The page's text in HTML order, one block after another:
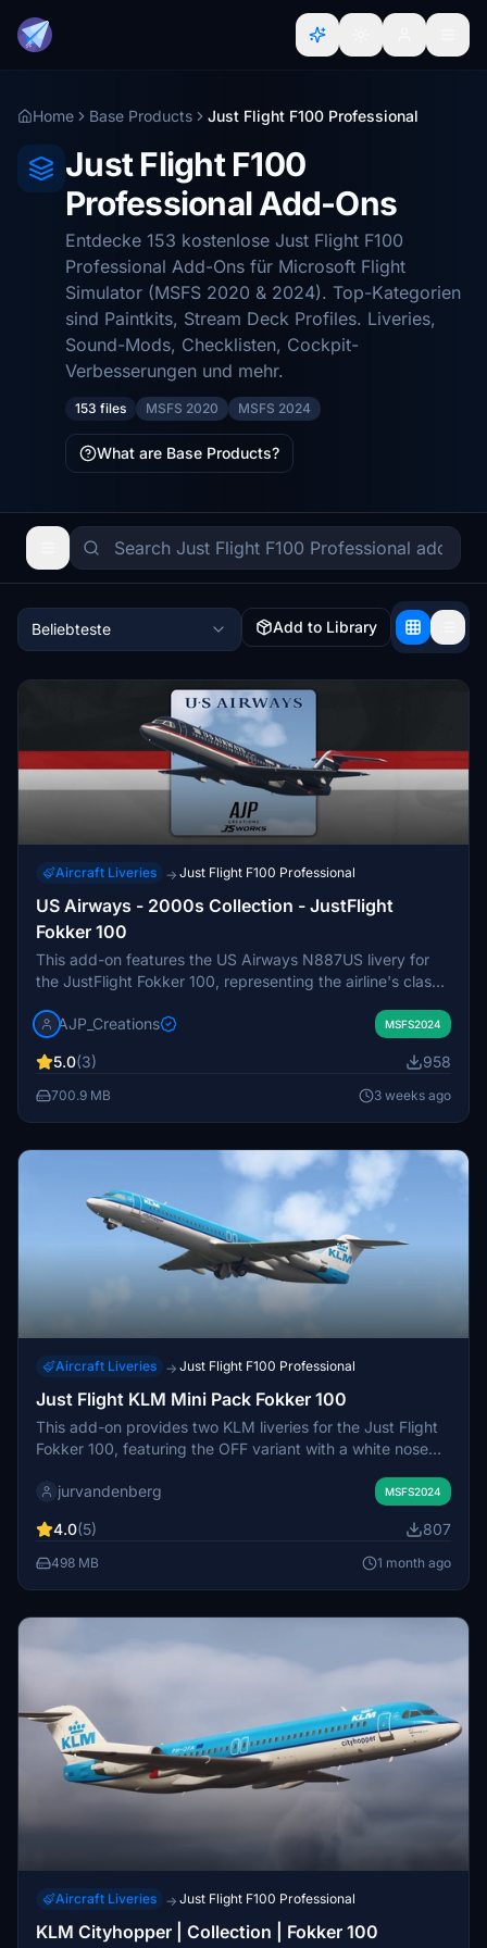
Home Base Products Just Flight F100 Professional
Just Flight F100
Professional Add-Ons
Entdecke 153 kostenlose Just Flight F100
Professional Add-Ons für Microsoft Flight
Simulator (MSFS 2020 & 2024). Top-Kategorien
sind Paintkits, Stream Deck Profiles. Liveries,
Sound-Mods, Checklisten, Cockpit-
Verbesserungen und mehr.
153 files MSFS 2020 MSFS 2024
What are Base Products?
Beliebteste Add to Library
Aircraft Liveries → Just Flight F100 Professional
US Airways - 2000s Collection - JustFlight
Fokker 100
This add-on features the US Airways N887US livery for
the JustFlight Fokker 100, representing the airline's classic
captures the historic appearance of a once-prominent
reflects both the metallic and black-and-grey designs
used before the Fokker 100 was retired from service.
AJP_Creations MSFS2024
5.0(3) 958
700.9 MB 3 weeks ago
Aircraft Liveries → Just Flight F100 Professional
Just Flight KLM Mini Pack Fokker 100
This add-on provides two KLM liveries for the Just Flight
Fokker 100, featuring the OFF variant with a white nose
authenticity of the aircraft model. Additional liveries from
Suitable for users seeking accurate KLM liveries.
jurvandenberg MSFS2024
4.0(5) 807
498 MB 1 month ago
Aircraft Liveries → Just Flight F100 Professional
KLM Cityhopper | Collection | Fokker 100